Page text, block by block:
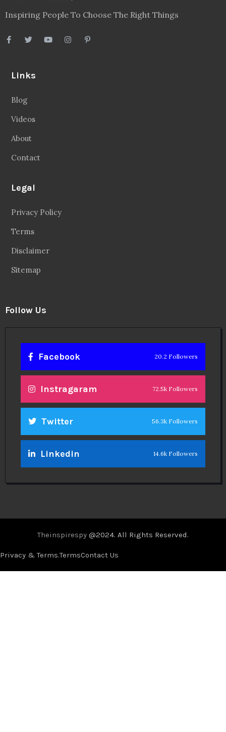
Inspiring People To Choose The Right Things
Links
Blog
Videos
About
Contact
Legal
Privacy Policy
Terms
Disclaimer
Sitemap
Follow Us
Facebook 20.2 Followers
Instragaram 72.5k Followers
Twitter 56.3k Followers
Linkedin 14.6k Followers
Theinspirespy @2024. All Rights Reserved.
Privacy & Terms.TermsContact Us